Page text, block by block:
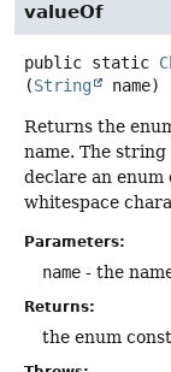
valueOf
public static
(String name)
Returns the
name. The
declare an enum
whitespace
Parameters:
name - the
Returns:
the enum